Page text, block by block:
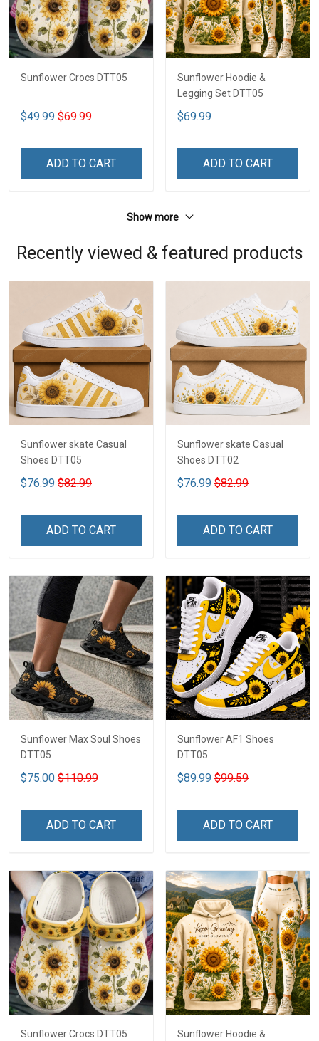
Sunflower Crocs DTT05
$49.99 $69.99
ADD TO CART
Sunflower Hoodie &
Legging Set DTT05
$69.99
ADD TO CART
Show more
Recently viewed & featured products
Sunflower skate Casual
Shoes DTT05
$76.99 $82.99
ADD TO CART
Sunflower skate Casual
Shoes DTT02
$76.99 $82.99
ADD TO CART
Sunflower Max Soul Shoes
DTT05
$75.00 $110.99
ADD TO CART
Sunflower AF1 Shoes
DTT05
$89.99 $99.59
ADD TO CART
Sunflower Crocs DTT05
Sunflower Hoodie &